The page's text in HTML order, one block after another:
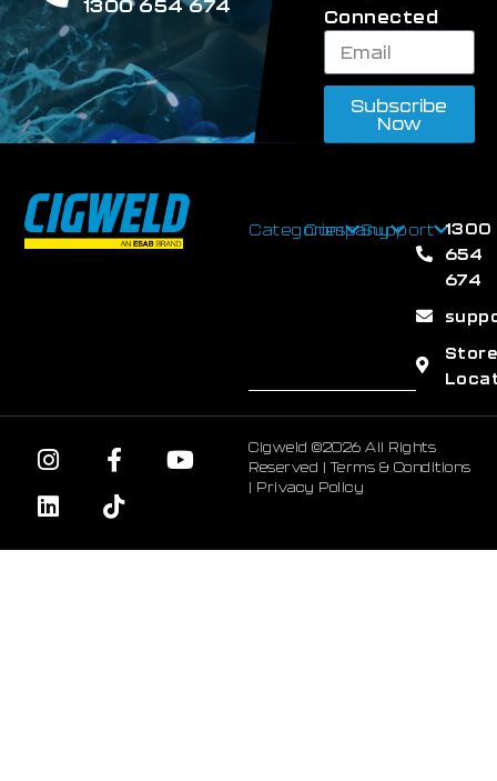
1300 654 674
Connected
Subscribe
Now
CategoriesCompanySupport 1300
654
674
Store
Cigweld ©2026 All Rights
Reserved |Terms & Conditions
| Privacy Policy